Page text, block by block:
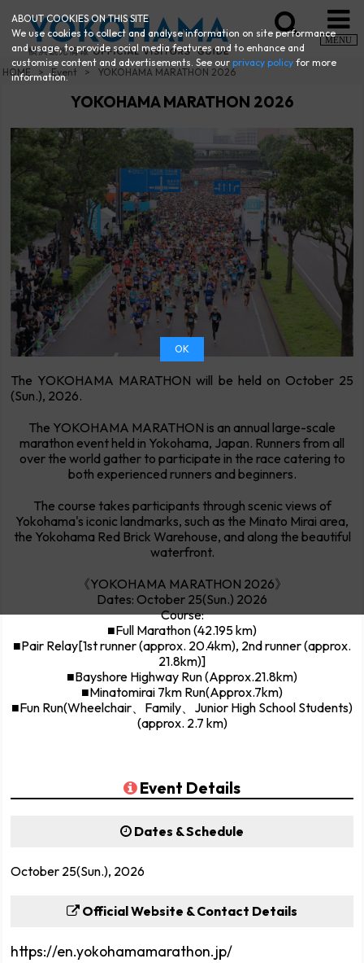
MENU
HOME Event YOKOHAMA MARATHON 2026
YOKOHAMA MARATHON 2026
The YOKOHAMA MARATHON will be held on October 25
(Sun.), 2026.
The YOKOHAMA MARATHON is an annual large-scale
marathon event held in Yokohama, Japan. Runners from all
over the world gather to participate in the race catering to
both experienced runners and beginners.
The course takes participants through scenic views of
Yokohama's iconic landmarks, such as the Minato Mirai area,
the Yokohama Red Brick Warehouse, and along the beautiful
waterfront.
《YOKOHAMA MARATHON 2026》
Dates: October 25(Sun.) 2026
Course:
■Full Marathon (42.195 km)
■Pair Relay[1st runner (approx. 20.4km), 2nd runner (approx.
21.8km)]
■Bayshore Highway Run (Approx.21.8km)
■Minatomirai 7km Run(Approx.7km)
■Fun Run(Wheelchair、Family、Junior High School Students)
(approx. 2.7 km)
Event Details
Dates & Schedule
October 25(Sun.), 2026
Official Website & Contact Details
https://en.yokohamamarathon.jp/
ABOUT COOKIES ON THIS SITE
We use cookies to collect and analyse information on site performance
and usage, to provide social media features and to enhance and
customise content and advertisements. See ourprivacy policy for more
information.
OK